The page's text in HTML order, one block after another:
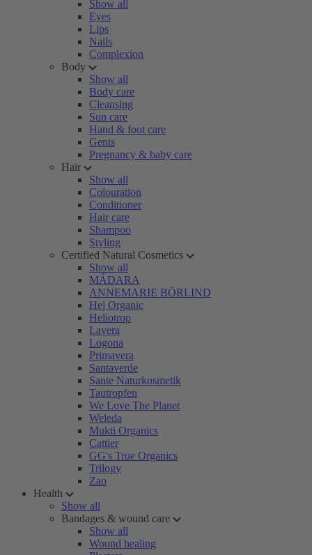
Show all
Eyes
Lips
Nails
Complexion
Body
Show all
Body care
Cleansing
Sun care
Hand & foot care
Gents
Pregnancy & baby care
Hair
Show all
Colouration
Conditioner
Hair care
Shampoo
Styling
Certified Natural Cosmetics
Show all
MÁDARA
ANNEMARIE BÖRLIND
Hej Organic
Heliotrop
Lavera
Logona
Primavera
Santaverde
Sante Naturkosmetik
Tautropfen
We Love The Planet
Weleda
Mukti Organics
Cattier
GG's True Organics
Trilogy
Zao
Health
Show all
Bandages & wound care
Show all
Wound healing